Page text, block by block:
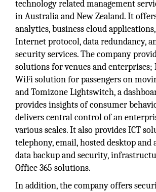
technology related management
in Australia and New Zealand. It
analytics, business cloud
Internet protocol, data redundancy,
security services. The company
solutions for venues and enterprises;
WiFi solution for passengers on
and Tomizone Lightswitch, a
provides insights of consumer
delivers central control of an
various scales. It also provides ICT
telephony, email, hosted desktop and
data backup and security,
Office 365 solutions.
In addition, the company offers